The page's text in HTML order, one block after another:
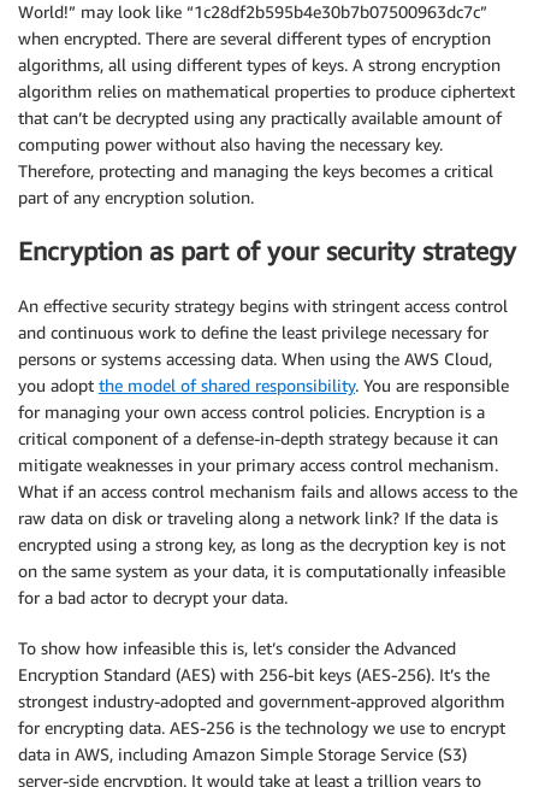
World!” may look like “1c28df2b595b4e30b7b07500963dc7c”
when encrypted. There are several different types of encryption
algorithms, all using different types of keys. A strong encryption
algorithm relies on mathematical properties to produce ciphertext
that can’t be decrypted using any practically available amount of
computing power without also having the necessary key.
Therefore, protecting and managing the keys becomes a critical
part of any encryption solution.
Encryption as part of your security strategy
An effective security strategy begins with stringent access control
and continuous work to define the least privilege necessary for
persons or systems accessing data. When using the AWS Cloud,
you adopt the model of shared responsibility. You are responsible
for managing your own access control policies. Encryption is a
critical component of a defense-in-depth strategy because it can
mitigate weaknesses in your primary access control mechanism.
What if an access control mechanism fails and allows access to the
raw data on disk or traveling along a network link? If the data is
encrypted using a strong key, as long as the decryption key is not
on the same system as your data, it is computationally infeasible
for a bad actor to decrypt your data.
To show how infeasible this is, let’s consider the Advanced
Encryption Standard (AES) with 256-bit keys (AES-256). It’s the
strongest industry-adopted and government-approved algorithm
for encrypting data. AES-256 is the technology we use to encrypt
data in AWS, including Amazon Simple Storage Service (S3)
server-side encryption. It would take at least a trillion years to